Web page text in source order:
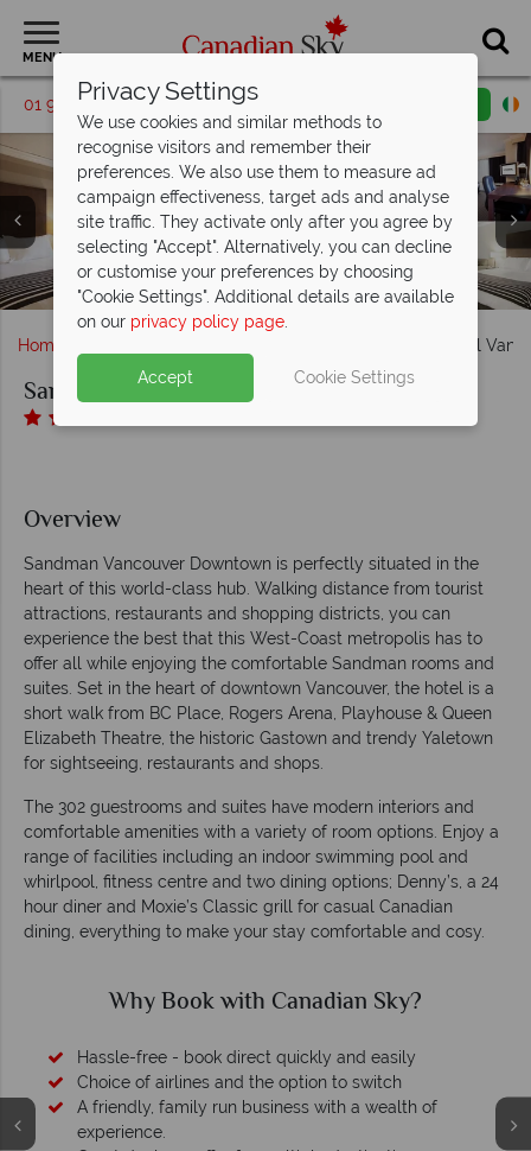
MENU
01 9036315 Request a callback
Sandman Hotel Vancouver Downtown, Exterior
Sandman Hotel Vancouver Downtown, (clockwise from
left): Standard Two Doubles, Standard Cozy Queen,
Standard Two Queens, Corporate King Room with Sofa
Bed and Bathroom
Sandman Hotel Vancouver Downtown, (clockwise from
left): M Bar, Moxie's Grill & Bar and Shark Club Bar & Grill
Sandman Hotel Vancouver Downtown, Lobby and Indoor
Pool
Home Sandman Hotel
Sandman Hotel Vancouver Downtown
Overview
Sandman Vancouver Downtown is perfectly situated in the
heart of this world-class hub. Walking distance from tourist
attractions, restaurants and shopping districts, you can
experience the best that this West-Coast metropolis has to
offer all while enjoying the comfortable Sandman rooms and
suites. Set in the heart of downtown Vancouver, the hotel is a
short walk from BC Place, Rogers Arena, Playhouse & Queen
Elizabeth Theatre, the historic Gastown and trendy Yaletown
for sightseeing, restaurants and shops.
The 302 guestrooms and suites have modern interiors and
comfortable amenities with a variety of room options. Enjoy a
range of facilities including an indoor swimming pool and
whirlpool, fitness centre and two dining options; Denny’s, a 24
hour diner and Moxie’s Classic grill for casual Canadian
dining, everything to make your stay comfortable and cosy.
Why Book with Canadian Sky?
Hassle-free - book direct quickly and easily
Choice of airlines and the option to switch
A friendly, family run business with a wealth of
experience.
Privacy Settings
We use cookies and similar methods to
recognise visitors and remember their
preferences. We also use them to measure ad
campaign effectiveness, target ads and analyse
site traffic. They activate only after you agree by
selecting "Accept". Alternatively, you can decline
or customise your preferences by choosing
"Cookie Settings". Additional details are available
on our privacy policy page.
Accept Cookie Settings